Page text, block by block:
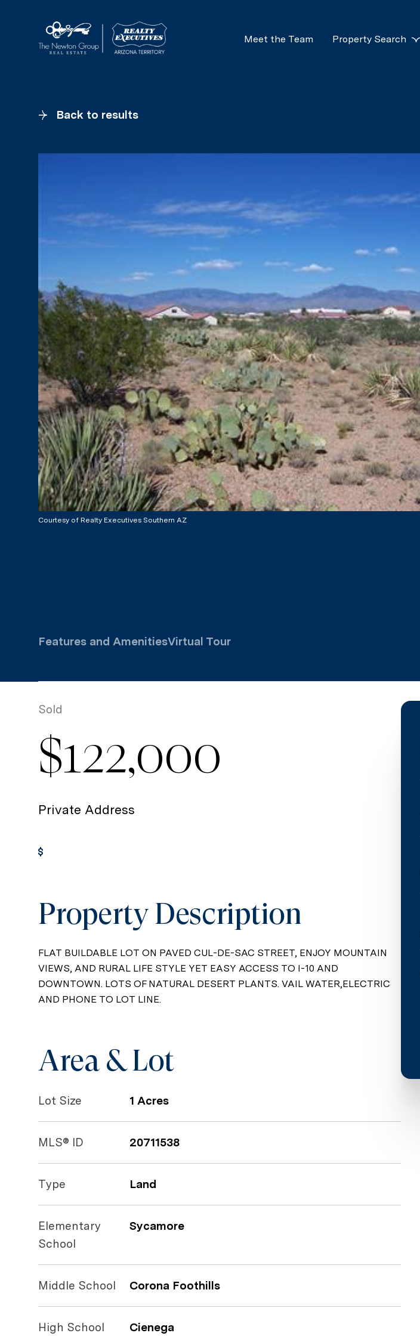
Meet the Team Property Search
Back to results
Courtesy of Realty Executives Southern AZ
Features and AmenitiesVirtual Tour
Sold
$122,000
Private Address
Property Description
FLAT BUILDABLE LOT ON PAVED CUL-DE-SAC STREET, ENJOY MOUNTAIN
VIEWS, AND RURAL LIFE STYLE YET EASY ACCESS TO I-10 AND
DOWNTOWN. LOTS OF NATURAL DESERT PLANTS. VAIL WATER,ELECTRIC
AND PHONE TO LOT LINE.
Area & Lot
Lot Size 1 Acres
MLS® ID 20711538
Type Land
Elementary
School
Sycamore
Middle School Corona Foothills
High School Cienega